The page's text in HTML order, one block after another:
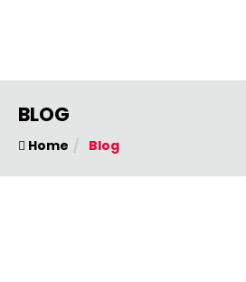
BLOG
Home Blog